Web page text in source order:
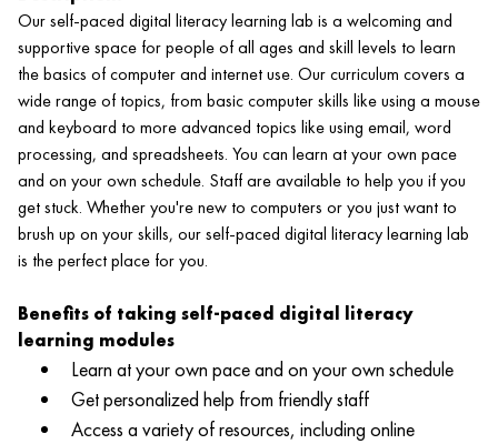
Our self-paced digital literacy learning lab is a welcoming and
supportive space for people of all ages and skill levels to learn
the basics of computer and internet use. Our curriculum covers a
wide range of topics, from basic computer skills like using a mouse
and keyboard to more advanced topics like using email, word
processing, and spreadsheets. You can learn at your own pace
and on your own schedule. Staff are available to help you if you
get stuck. Whether you're new to computers or you just want to
brush up on your skills, our self-paced digital literacy learning lab
is the perfect place for you.
Benefits of taking self-paced digital literacy
learning modules
Learn at your own pace and on your own schedule
Get personalized help from friendly staff
Access a variety of resources, including online